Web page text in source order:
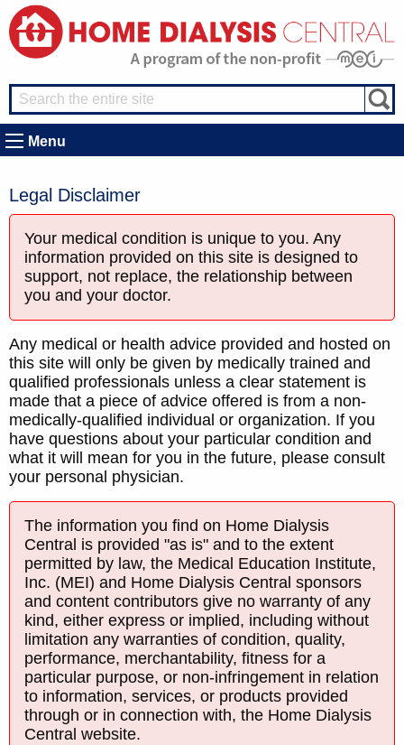
Menu
Legal Disclaimer
Your medical condition is unique to you. Any
information provided on this site is designed to
support, not replace, the relationship between
you and your doctor.
Any medical or health advice provided and hosted on
this site will only be given by medically trained and
qualified professionals unless a clear statement is
made that a piece of advice offered is from a non-
medically-qualified individual or organization. If you
have questions about your particular condition and
what it will mean for you in the future, please consult
your personal physician.
The information you find on Home Dialysis
Central is provided "as is" and to the extent
permitted by law, the Medical Education Institute,
Inc. (MEI) and Home Dialysis Central sponsors
and content contributors give no warranty of any
kind, either express or implied, including without
limitation any warranties of condition, quality,
performance, merchantability, fitness for a
particular purpose, or non-infringement in relation
to information, services, or products provided
through or in connection with, the Home Dialysis
Central website.